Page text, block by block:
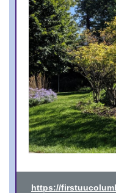
https://